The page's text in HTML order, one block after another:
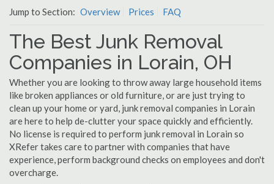
Jump to Section: Overview Prices FAQ
The Best Junk Removal
Companies in Lorain, OH
Whether you are looking to throw away large household items
like broken appliances or old furniture, or are just trying to
clean up your home or yard, junk removal companies in Lorain
are here to help de-clutter your space quickly and efficiently.
No license is required to perform junk removal in Lorain so
XRefer takes care to partner with companies that have
experience, perform background checks on employees and don't
overcharge.